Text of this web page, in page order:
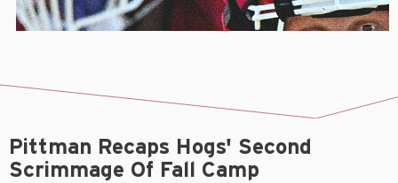
Pittman Recaps Hogs' Second
Scrimmage Of Fall Camp